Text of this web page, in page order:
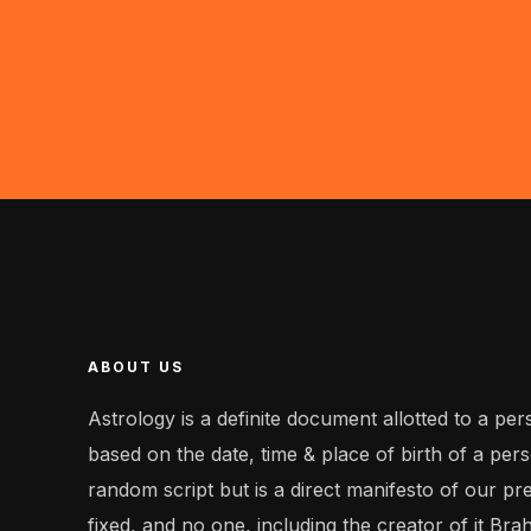
ABOUT US
Astrology is a definite document allotted to a
based on the date, time & place of birth of a
random script but is a direct manifesto of our
fixed, and no one, including the creator of it